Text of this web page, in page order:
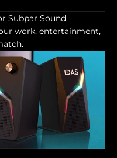
Subpar Sound
work, entertainment,